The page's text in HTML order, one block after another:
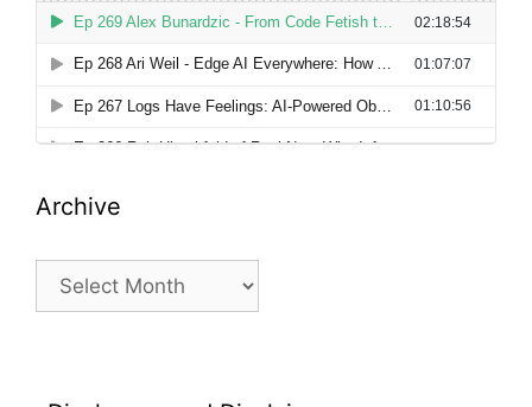
Archive
Archive